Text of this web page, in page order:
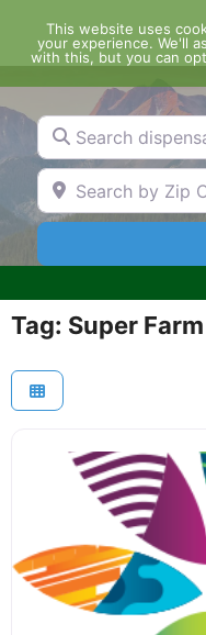
content
Search dispensary
Search by Zip Code
Tag: Super Farm
This website uses
your experience. We'll
with this, but you can